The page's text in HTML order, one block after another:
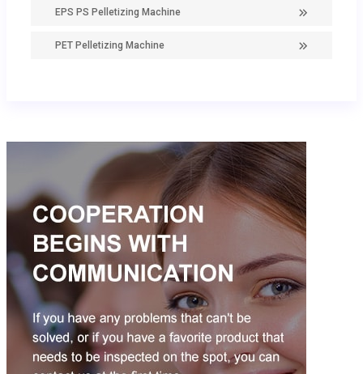
EPS PS Pelletizing Machine
PET Pelletizing Machine